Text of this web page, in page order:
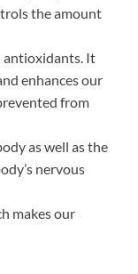
the amount
antioxidants. It
enhances our
from
as well as the
nervous
makes our